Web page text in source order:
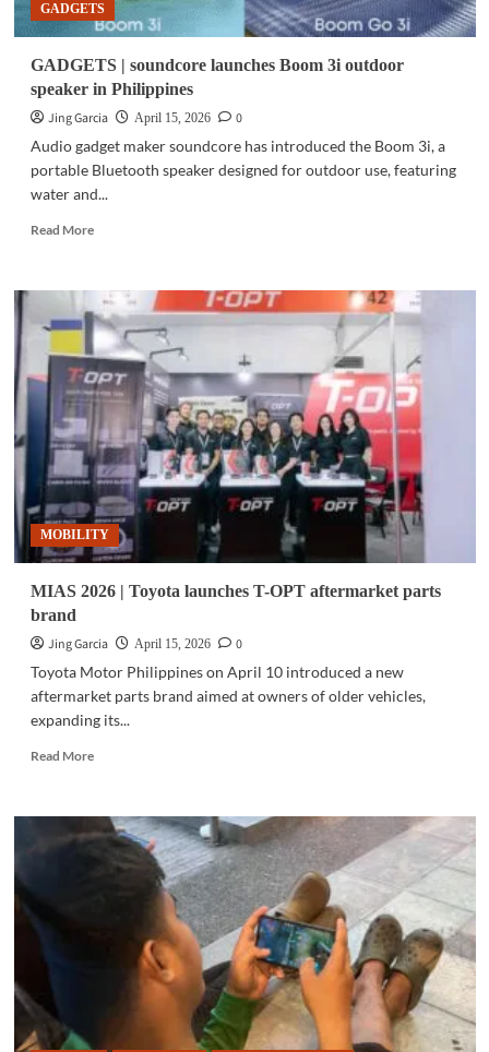
GADGETS
GADGETS | soundcore launches Boom 3i outdoor
speaker in Philippines
Jing Garcia
April 15, 2026
0
Audio gadget maker soundcore has introduced the Boom 3i, a
portable Bluetooth speaker designed for outdoor use, featuring
water and...
Read MoreRead
GADGETS
|
soundcore
launches
Boom
3i
speaker
in
Philippines
MOBILITY
MIAS 2026 | Toyota launches T-OPT aftermarket parts
brand
Jing Garcia
April 15, 2026
0
Toyota Motor Philippines on April 10 introduced a new
aftermarket parts brand aimed at owners of older vehicles,
expanding its...
Read MoreRead
MIAS
2026
|
aftermarket